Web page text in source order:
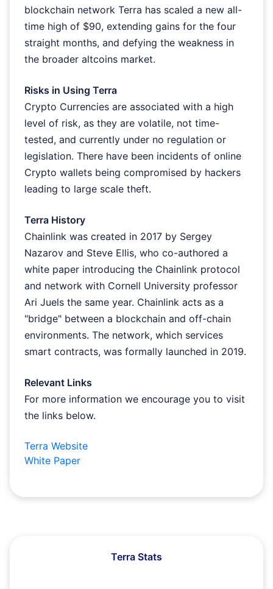
blockchain network Terra has scaled a new all-
time high of $90, extending gains for the four
straight months, and defying the weakness in
the broader altcoins market.
Risks in Using Terra
Crypto Currencies are associated with a high
level of risk, as they are volatile, not time-
tested, and currently under no regulation or
legislation. There have been incidents of online
Crypto wallets being compromised by hackers
leading to large scale theft.
Terra History
Chainlink was created in 2017 by Sergey
Nazarov and Steve Ellis, who co-authored a
white paper introducing the Chainlink protocol
and network with Cornell University professor
Ari Juels the same year. Chainlink acts as a
"bridge" between a blockchain and off-chain
environments. The network, which services
smart contracts, was formally launched in 2019.
Relevant Links
For more information we encourage you to visit
the links below.
Terra Website
White Paper
Terra Stats